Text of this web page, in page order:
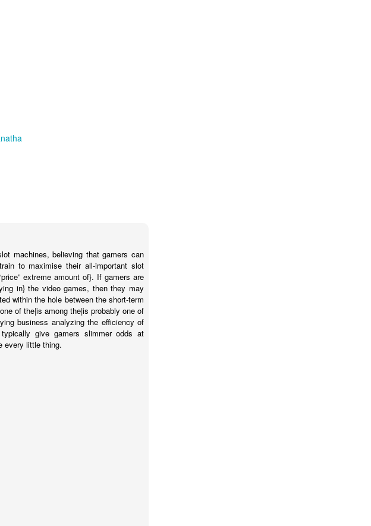
machines, believing that gamers can
to maximise their all-important slot
extreme amount of}. If gamers are
in} the video games, then they may
within the hole between the short-term
of the|is among the|is probably one of
business analyzing the efficiency of
give gamers slimmer odds at
every little thing.